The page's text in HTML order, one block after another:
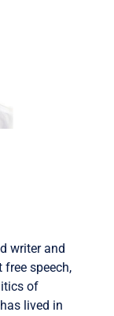
writer and
speech,
of
lived in